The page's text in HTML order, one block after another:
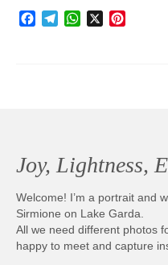
Testimonials
Facebook
TelegramWhatsApp
X
Joy, Lightness,
Welcome! I’m a portrait and
Sirmione on Lake Garda.
All we need different photos
happy to meet and capture